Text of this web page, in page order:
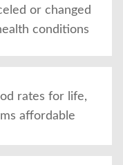
or changed
conditions
rates for life,
affordable